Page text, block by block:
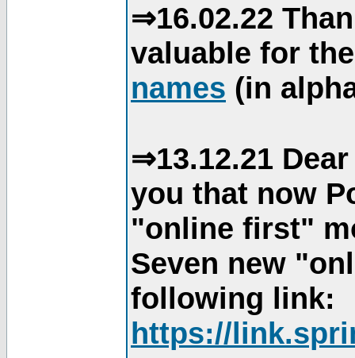
⇒16.02.22
valuable for
names (in
⇒13.12.21
you that now
"online first"
Seven new
following link:
https://